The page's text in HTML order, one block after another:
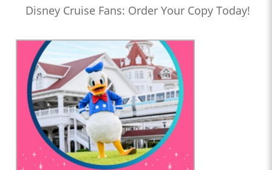
Disney Cruise Fans: Order Your Copy Today!